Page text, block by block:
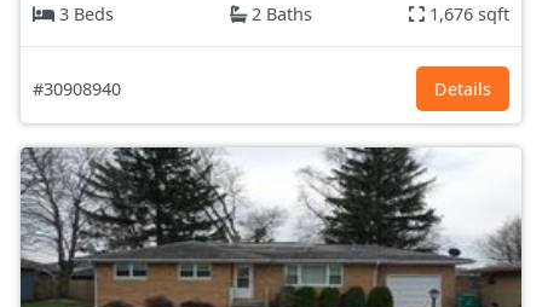
3 Beds
2 Baths 1,676 sqft
#30908940 Details